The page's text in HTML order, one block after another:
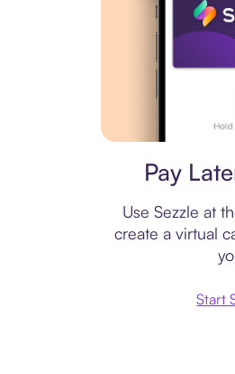
Pay
Use Sezzle at
create a virtual
Start